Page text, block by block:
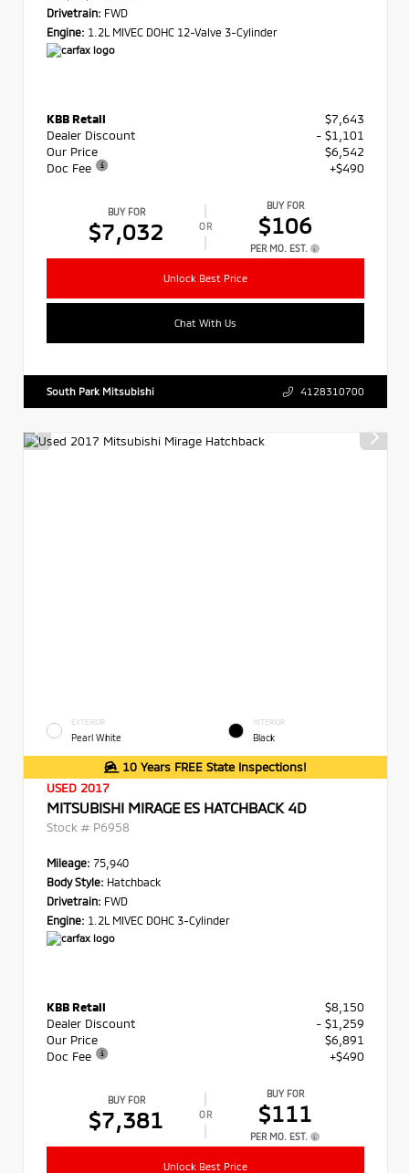
Drivetrain: FWD
Engine: 1.2L MIVEC DOHC 12-Valve 3-Cylinder
KBB Retail
$7,643
Dealer Discount
- $1,101
Our Price
$6,542
Doc Fee
+$490
BUY FOR
$7,032 OR
BUY FOR
$106
PER MO. EST.
Unlock Best Price
Chat With Us
South Park Mitsubishi 4128310700
EXTERIOR
Pearl White
INTERIOR
Black
10 Years FREE State Inspections!
USED 2017
MITSUBISHI MIRAGE ES HATCHBACK 4D
Stock # P6958
Mileage: 75,940
Body Style: Hatchback
Drivetrain: FWD
Engine: 1.2L MIVEC DOHC 3-Cylinder
KBB Retail
$8,150
Dealer Discount
- $1,259
Our Price
$6,891
Doc Fee
+$490
BUY FOR
$7,381 OR
BUY FOR
$111
PER MO. EST.
Unlock Best Price